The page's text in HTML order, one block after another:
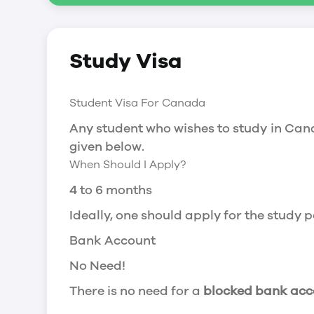
You will need a Social Insurance
Working after completing your course
In Canada, you will need a work
Post-Graduation Work Permit (PGWP)
Visit Government of Canada Website
Post-Graduation Work Permit (PGWP)
The Post- Graduation Work Permit
or more.
Application
how can i apply
Study Visa
Student Visa For Canada
Any student who wishes to study in
given below.
When Should I Apply?
4 to 6 months
Ideally, one should apply for the study
Bank Account
No Need!
There is no need for a blocked bank